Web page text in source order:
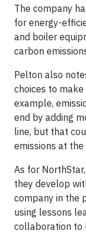
The company
for energy-
and boiler
carbon
Pelton also
choices to
example,
end by adding
line, but that
emissions at
As for
they develop
company in the
using lessons
collaboration to